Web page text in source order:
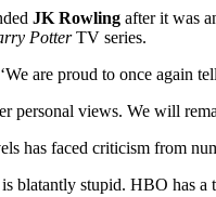
JK Rowling after it was
PotterTV series.
are proud to once again
personal views. We will
has faced criticism from
blatantly stupid. HBO has